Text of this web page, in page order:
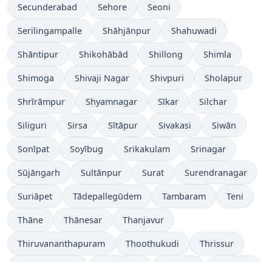
Secunderabad Sehore Seoni
Serilingampalle Shāhjānpur Shahuwadi
Shāntipur Shikohābād Shillong Shimla
Shimoga Shivaji Nagar Shivpuri Sholapur
Shrīrāmpur Shyamnagar Sīkar Silchar
Siliguri Sirsa Sītāpur Sivakasi Siwān
Sonīpat Soyībug Srikakulam Srinagar
Sūjāngarh Sultānpur Surat Surendranagar
Suriāpet Tādepallegūdem Tambaram Teni
Thāne Thānesar Thanjavur
Thiruvananthapuram Thoothukudi Thrissur